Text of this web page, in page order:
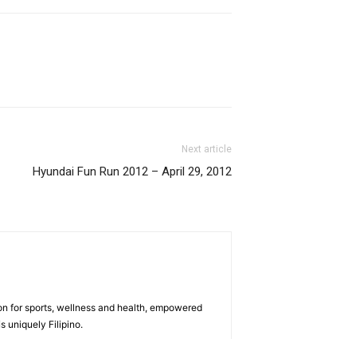
Next article
Hyundai Fun Run 2012 – April 29, 2012
for sports, wellness and health, empowered
uniquely Filipino.